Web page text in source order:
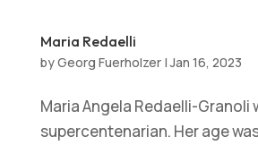
Maria Redaelli
byGeorg Fuerholzer|Jan 16, 2023
Maria Angela Redaelli-Granoli
supercentenarian. Her age